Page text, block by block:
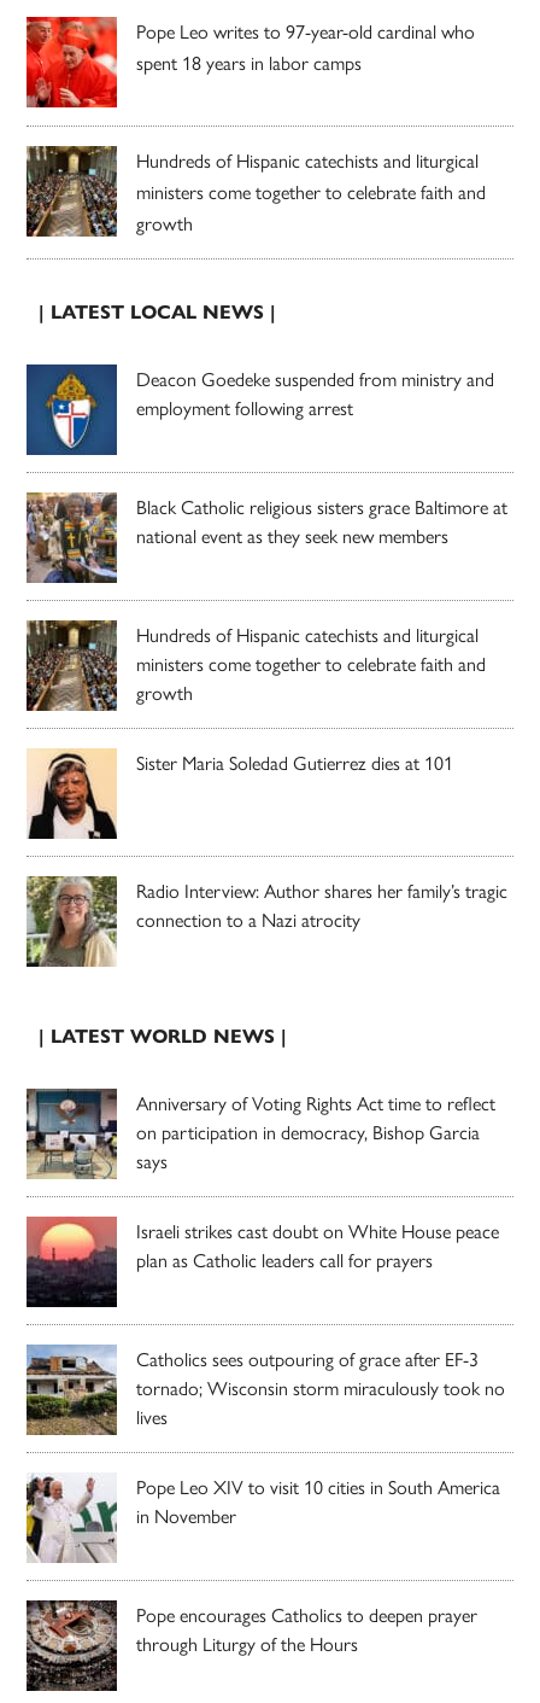
Pope Leo writes to 97-year-old cardinal who
spent 18 years in labor camps
Hundreds of Hispanic catechists and liturgical
ministers come together to celebrate faith and
growth
| LATEST LOCAL NEWS |
Deacon Goedeke suspended from ministry and
employment following arrest
Black Catholic religious sisters grace Baltimore at
national event as they seek new members
Hundreds of Hispanic catechists and liturgical
ministers come together to celebrate faith and
growth
Sister Maria Soledad Gutierrez dies at 101
Radio Interview: Author shares her family’s tragic
connection to a Nazi atrocity
| LATEST WORLD NEWS |
Anniversary of Voting Rights Act time to reflect
on participation in democracy, Bishop Garcia
says
Israeli strikes cast doubt on White House peace
plan as Catholic leaders call for prayers
Catholics sees outpouring of grace after EF-3
tornado; Wisconsin storm miraculously took no
lives
Pope Leo XIV to visit 10 cities in South America
in November
Pope encourages Catholics to deepen prayer
through Liturgy of the Hours